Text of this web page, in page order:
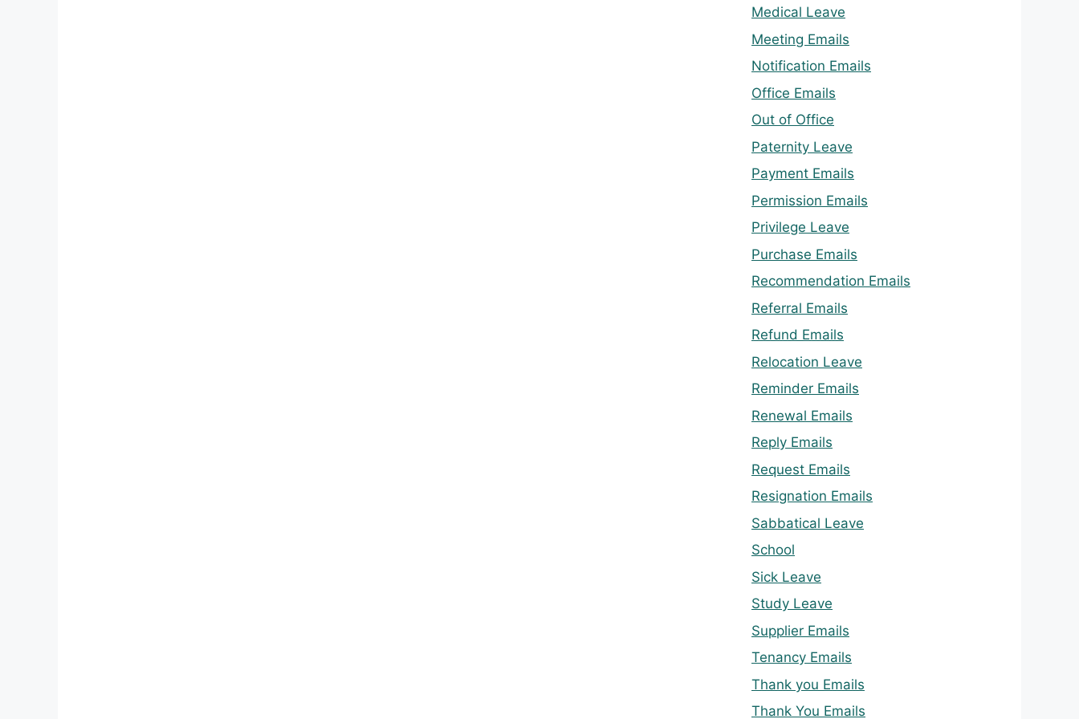
Medical Leave
Meeting Emails
Notification Emails
Office Emails
Out of Office
Paternity Leave
Payment Emails
Permission Emails
Privilege Leave
Purchase Emails
Recommendation Emails
Referral Emails
Refund Emails
Relocation Leave
Reminder Emails
Renewal Emails
Reply Emails
Request Emails
Resignation Emails
Sabbatical Leave
School
Sick Leave
Study Leave
Supplier Emails
Tenancy Emails
Thank you Emails
Thank You Emails